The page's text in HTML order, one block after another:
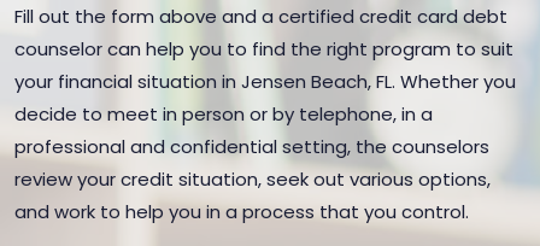
Fill out the form above and a certified credit card debt
counselor can help you to find the right program to suit
your financial situation in Jensen Beach, FL. Whether you
decide to meet in person or by telephone, in a
professional and confidential setting, the counselors
review your credit situation, seek out various options,
and work to help you in a process that you control.